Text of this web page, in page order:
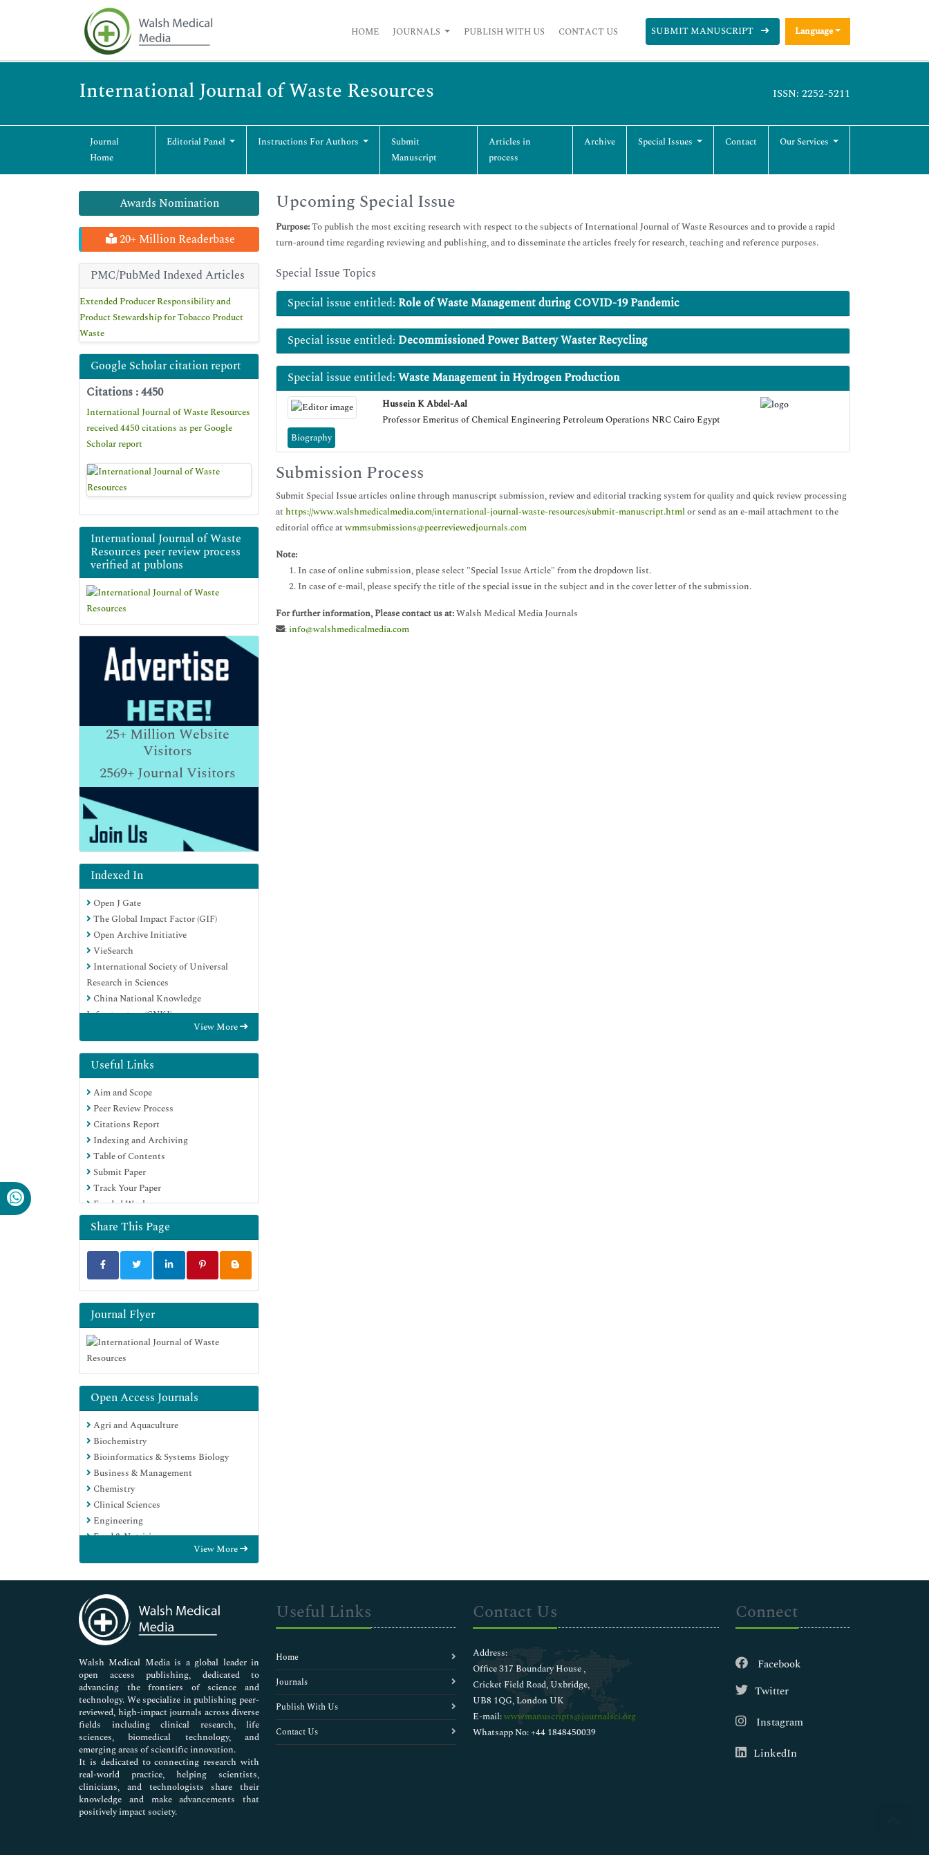
HOME JOURNALS PUBLISH WITH US CONTACT US SUBMIT MANUSCRIPT Language
International Journal of Waste Resources ISSN: 2252-5211
Journal
Home
Editorial Panel Instructions For Authors
Submit
Manuscript
Articles in
process
Archive Special Issues Contact Our Services
Awards Nomination
20+ Million Readerbase
PMC/PubMed Indexed Articles
Extended Producer Responsibility and
Product Stewardship for Tobacco Product
Waste
Google Scholar citation report
Citations : 4450
International Journal of Waste Resources
received 4450 citations as per Google
Scholar report
International Journal of Waste
Resources peer review process
verified at publons
25+Million Website
Visitors
2569+Journal Visitors
Indexed In
Open J Gate
The Global Impact Factor (GIF)
Open Archive Initiative
VieSearch
International Society of Universal
Research in Sciences
China National Knowledge
Infrastructure (CNKI)
Scimago
Ulrich's Periodicals Directory
Electronic Journals Library
RefSeek
Directory of Research Journal Indexing
(DRJI)
Hamdard University
EBSCO A-Z
Publons
Google Scholar
View More
Useful Links
Aim and Scope
Peer Review Process
Citations Report
Indexing and Archiving
Table of Contents
Submit Paper
Track Your Paper
Funded Work
Share This Page
Journal Flyer
Open Access Journals
Agri and Aquaculture
Biochemistry
Bioinformatics & Systems Biology
Business & Management
Chemistry
Clinical Sciences
Engineering
Food & Nutrition
Genetics & Molecular Biology
Immunology & Microbiology
Medical Sciences
Neuroscience & Psychology
Nursing & Health Care
Pharmaceutical Sciences
View More
Upcoming Special Issue
Purpose:To publish the most exciting research with respect to the subjects of International Journal of Waste Resources and to provide a rapid
turn-around time regarding reviewing and publishing, and to disseminate the articles freely for research, teaching and reference purposes.
Special Issue Topics
Special issue entitled: Role of Waste Management during COVID-19 Pandemic
Special issue entitled: Decommissioned Power Battery Waster Recycling
Special issue entitled: Waste Management in Hydrogen Production
Biography
Hussein K Abdel-Aal
Professor Emeritus of Chemical Engineering Petroleum Operations NRC Cairo Egypt
Submission Process
Submit Special Issue articles online through manuscript submission, review and editorial tracking system for quality and quick review processing
at https://www.walshmedicalmedia.com/international-journal-waste-resources/submit-manuscript.htmlor send as an e-mail attachment to the
editorial office atwmmsubmissions@peerreviewedjournals.com
Note:
In case of online submission, please select "Special Issue Article" from the dropdown list.
In case of e-mail, please specify the title of the special issue in the subject and in the cover letter of the submission.
For further information, Please contact us at:Walsh Medical Media Journals
:info@walshmedicalmedia.com
Walsh Medical Media is a global leader in
open access publishing, dedicated to
advancing the frontiers of science and
technology. We specialize in publishing peer-
reviewed, high-impact journals across diverse
fields including clinical research, life
sciences, biomedical technology, and
emerging areas of scientific innovation.
It is dedicated to connecting research with
real-world practice, helping scientists,
clinicians, and technologists share their
knowledge and make advancements that
positively impact society.
Useful Links
Home
Journals
Publish With Us
Contact Us
Contact Us
Address:
Office 317 Boundary House ,
Cricket Field Road, Uxbridge,
UB8 1QG, London UK
E-mail:wwwmanuscripts@journalsci.org
Whatsapp No: +44 1848450039
Connect
Facebook
Twitter
Instagram
LinkedIn